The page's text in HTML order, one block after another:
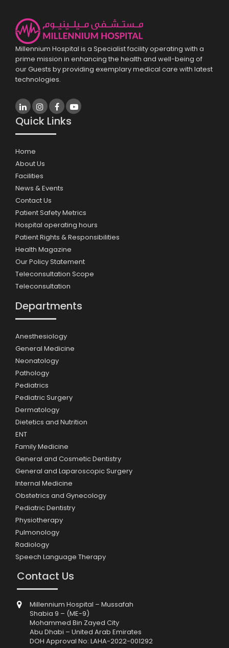
Millennium Hospital is a Specialist facility operating with a
prime mission in enhancing the health and well-being of
our Guests by providing exemplary medical care with latest
technologies.
Quick Links
Home
About Us
Facilities
News & Events
Contact Us
Patient Safety Metrics
Hospital operating hours
Patient Rights & Responsibilities
Health Magazine
Our Policy Statement
Teleconsultation Scope
Teleconsultation
Departments
Anesthesiology
General Medicine
Neonatology
Pathology
Pediatrics
Pediatric Surgery
Dermatology
Dietetics and Nutrition
ENT
Family Medicine
General and Cosmetic Dentistry
General and Laparoscopic Surgery
Internal Medicine
Obstetrics and Gynecology
Pediatric Dentistry
Physiotherapy
Pulmonology
Radiology
Speech Language Therapy
Contact Us
Millennium Hospital – Mussafah
Shabia 9 – (ME-9)
Mohammed Bin Zayed City
Abu Dhabi – United Arab Emirates
DOH Approval No: LAHA-2022-001292